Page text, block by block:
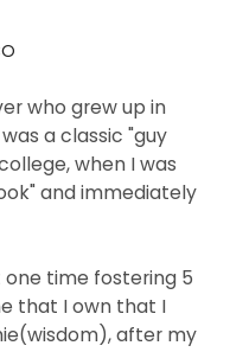
who grew up in
a classic "guy
when I was
and immediately
time fostering 5
that I own that I
after my